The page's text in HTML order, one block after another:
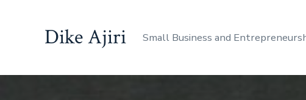
Dike Ajiri Small Business and